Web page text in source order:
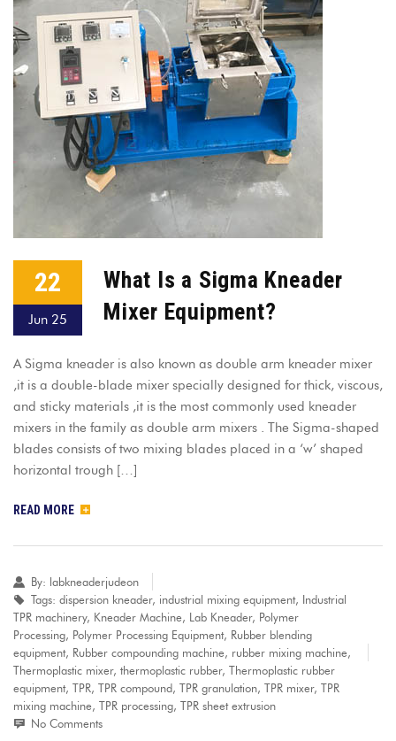
22
Jun 25
What Is a Sigma Kneader
Mixer Equipment?
A Sigma kneader is also known as double arm kneader mixer
,it is a double-blade mixer specially designed for thick, viscous,
and sticky materials ,it is the most commonly used kneader
mixers in the family as double arm mixers . The Sigma-shaped
blades consists of two mixing blades placed in a ‘w’ shaped
horizontal trough […]
READ MORE
By: labkneaderjudeon
Tags: dispersion kneader, industrial mixing equipment, Industrial
TPR machinery, Kneader Machine, Lab Kneader, Polymer
Processing, Polymer Processing Equipment, Rubber blending
equipment, Rubber compounding machine, rubber mixing machine,
Thermoplastic mixer, thermoplastic rubber, Thermoplastic rubber
equipment, TPR, TPR compound, TPR granulation, TPR mixer, TPR
mixing machine, TPR processing, TPR sheet extrusion
No Comments